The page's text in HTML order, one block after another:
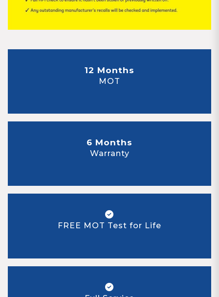
12 Months
MOT
6 Months
Warranty
FREE MOT Test for Life